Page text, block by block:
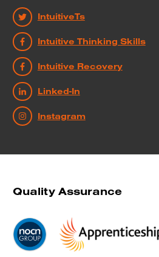
IntuitiveTs
Intuitive Thinking Skills
Intuitive Recovery
Linked-In
Instagram
Quality Assurance